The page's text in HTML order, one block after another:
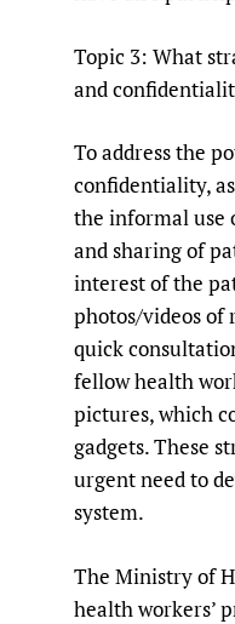
Topic 3: What
and
To address the
confidentiality,
the informal use
and sharing of
interest of the
photos/videos of
quick
fellow health
pictures, which
gadgets. These
urgent need to
system.
The Ministry of
health workers’